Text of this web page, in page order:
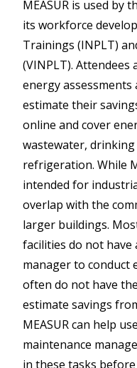
MEASUR is used by
its workforce
Trainings (INPLT)
(VINPLT).
energy assessments
estimate their
online and cover
wastewater,
refrigeration. While
intended for
overlap with the
larger buildings.
facilities do not have
manager to conduct
often do not have
estimate savings
MEASUR can help
maintenance
in these tasks